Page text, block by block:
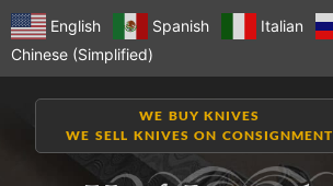
English Spanish Italian
Chinese (Simplified)
WE BUY KNIVES
WE SELL KNIVES ON CONSIGNMENT